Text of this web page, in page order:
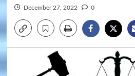
December 27, 2022 0